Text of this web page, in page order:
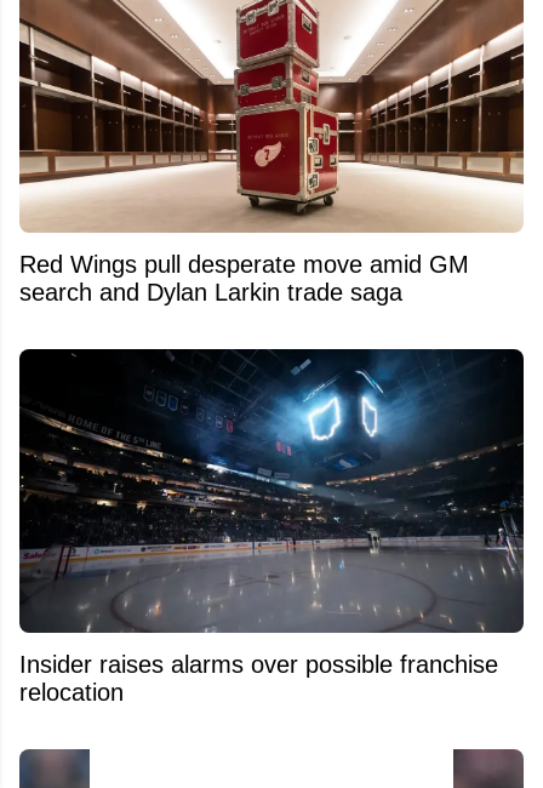
Red Wings pull desperate move amid GM
search and Dylan Larkin trade saga
Insider raises alarms over possible franchise
relocation